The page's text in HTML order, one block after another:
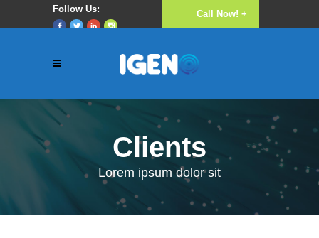
Follow Us: Call Now! +
Clients
Lorem ipsum dolor sit